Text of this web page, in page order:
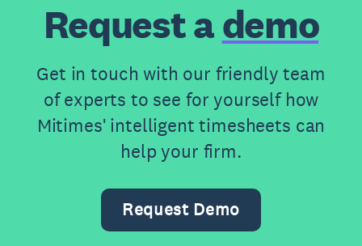
Request ademo
Get in touch with our friendly team
of experts to see for yourself how
Mitimes' intelligent timesheets can
help your firm.
Request Demo